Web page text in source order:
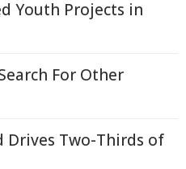
Youth Projects in
For Other
Drives Two-Thirds of